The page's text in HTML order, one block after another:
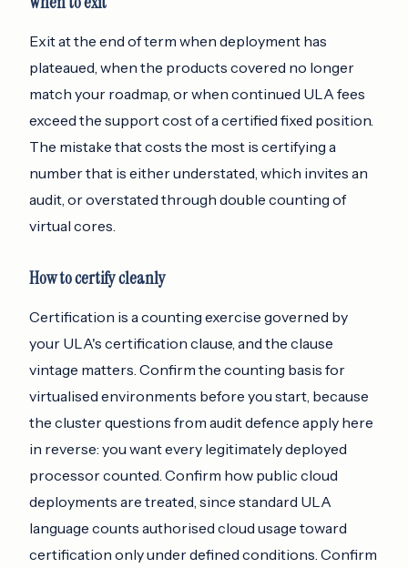
Exit at the end of term when deployment has
plateaued, when the products covered no longer
match your roadmap, or when continued ULA fees
exceed the support cost of a certified fixed position.
The mistake that costs the most is certifying a
number that is either understated, which invites an
audit, or overstated through double counting of
virtual cores.
How to certify cleanly
Certification is a counting exercise governed by
your ULA's certification clause, and the clause
vintage matters. Confirm the counting basis for
virtualised environments before you start, because
the cluster questions from audit defence apply here
in reverse: you want every legitimately deployed
processor counted. Confirm how public cloud
deployments are treated, since standard ULA
language counts authorised cloud usage toward
certification only under defined conditions. Confirm